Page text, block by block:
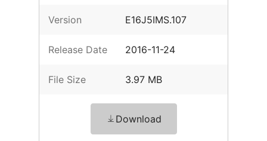
Version E16J5IMS.107
Release Date 2016-11-24
File Size 3.97 MB
Download